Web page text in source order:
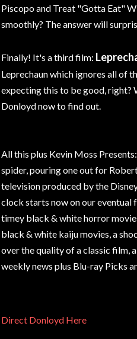
Piscopo and Treat "Gotta Eat"
smoothly? The answer will
Finally! It's a third film:
Leprechaun which ignores all of
expecting this to be good, right?
Donloyd now to find out.
All this plus Kevin Moss
spider, pouring one out for
television produced by the
clock starts now on our eventual
timey black & white horror
black & white kaiju movies, a
over the quality of a classic film,
weekly news plus Blu-ray Picks
Direct Donloyd Here